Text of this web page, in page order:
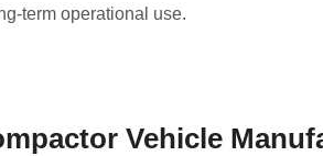
term operational use.
Vehicle